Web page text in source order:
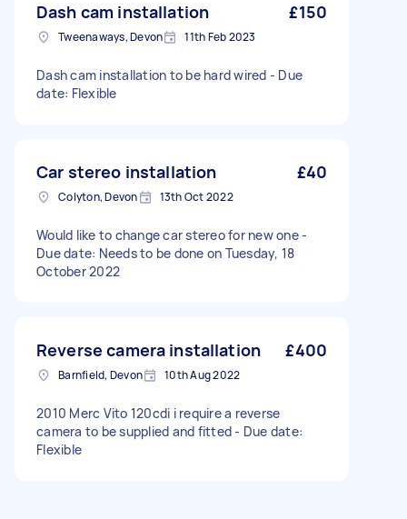
Dash cam installation £150
Tweenaways, Devon 11th Feb 2023
Dash cam installation to be hard wired - Due
date: Flexible
Car stereo installation £40
Colyton, Devon 13th Oct 2022
Would like to change car stereo for new one -
Due date: Needs to be done on Tuesday, 18
October 2022
Reverse camera installation £400
Barnfield, Devon 10th Aug 2022
2010 Merc Vito 120cdi i require a reverse
camera to be supplied and fitted - Due date:
Flexible